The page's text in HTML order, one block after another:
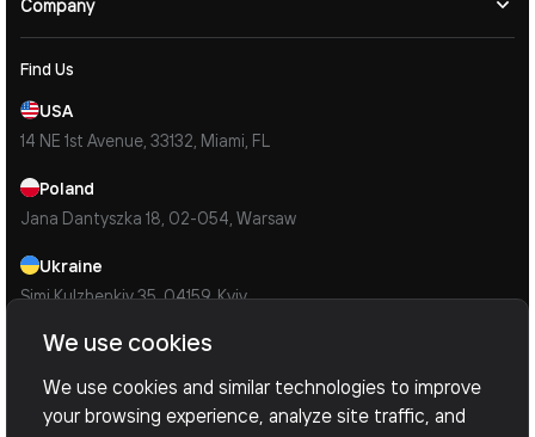
Company
Find Us
USA
14 NE 1st Avenue, 33132, Miami, FL
Poland
Jana Dantyszka 18, 02-054, Warsaw
Ukraine
Simi Kulzhenkiv 35, 04159, Kyiv
Contacts
We use cookies
We use cookies and similar technologies to improve
your browsing experience, analyze site traffic, and